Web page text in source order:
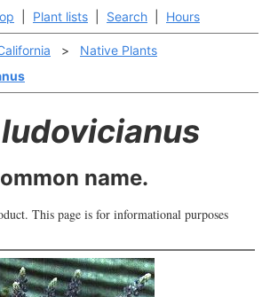
Plant lists Search Hours
>
Native Plants
name.
This page is for informational purposes